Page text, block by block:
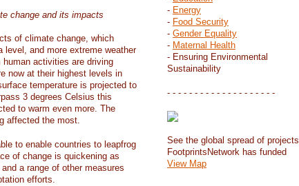
change and its impacts
of climate change, which
level, and more extreme weather
activities are driving
now at their highest levels in
temperature is projected to
3 degrees Celsius this
to warm even more. The
affected the most.
to enable countries to leapfrog
of change is quickening as
a range of other measures
efforts.
- Energy
- Food Security
- Gender Equality
- Maternal Health
- Ensuring Environmental
Sustainability
- - - - - - - - - - - - - - - - - - - -
See the global spread of projects
FootprintsNetwork has funded
View Map